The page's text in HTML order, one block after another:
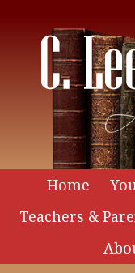
Home
Teachers &